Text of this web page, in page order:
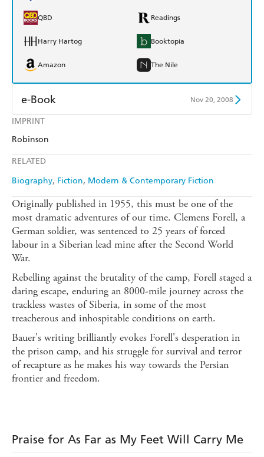
IMPRINT
Robinson
RELATED
Biography Fiction Modern & Contemporary Fiction
QBD Readings
Harry Hartog Booktopia
Amazon The Nile
e-Book Nov 20, 2008
Amazon Kindle
Originally published in 1955, this must be one of the
most dramatic adventures of our time. Clemens Forell, a
German soldier, was sentenced to 25 years of forced
labour in a Siberian lead mine after the Second World
War.
Rebelling against the brutality of the camp, Forell staged a
daring escape, enduring an 8000-mile journey across the
trackless wastes of Siberia, in some of the most
treacherous and inhospitable conditions on earth.
Bauer's writing brilliantly evokes Forell's desperation in
the prison camp, and his struggle for survival and terror
of recapture as he makes his way towards the Persian
frontier and freedom.
Praise for As Far as My Feet Will Carry Me